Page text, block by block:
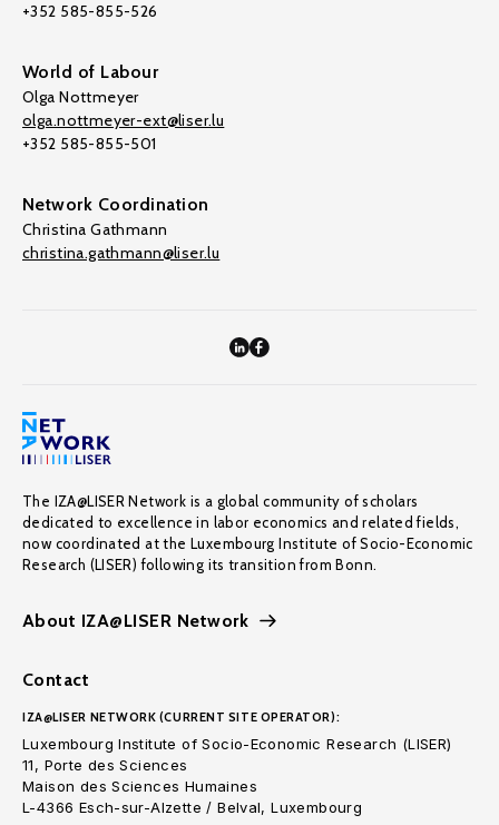
+352 585-855-526
World of Labour
Olga Nottmeyer
olga.nottmeyer-ext@liser.lu
+352 585-855-501
Network Coordination
Christina Gathmann
christina.gathmann@liser.lu
The IZA@LISER Network is a global community of scholars
dedicated to excellence in labor economics and related fields,
now coordinated at the Luxembourg Institute of Socio-Economic
Research (LISER) following its transition from Bonn.
About IZA@LISER Network
Contact
IZA@LISER NETWORK (CURRENT SITE OPERATOR):
Luxembourg Institute of Socio-Economic Research (LISER)
11, Porte des Sciences
Maison des Sciences Humaines
L-4366 Esch-sur-Alzette / Belval, Luxembourg